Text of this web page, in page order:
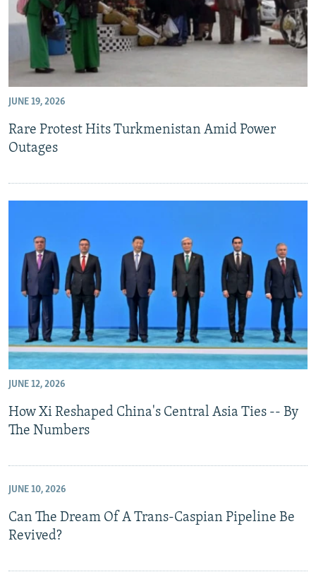
JUNE 19, 2026
Rare Protest Hits Turkmenistan Amid Power
Outages
JUNE 12, 2026
How Xi Reshaped China's Central Asia Ties -- By
The Numbers
JUNE 10, 2026
Can The Dream Of A Trans-Caspian Pipeline Be
Revived?